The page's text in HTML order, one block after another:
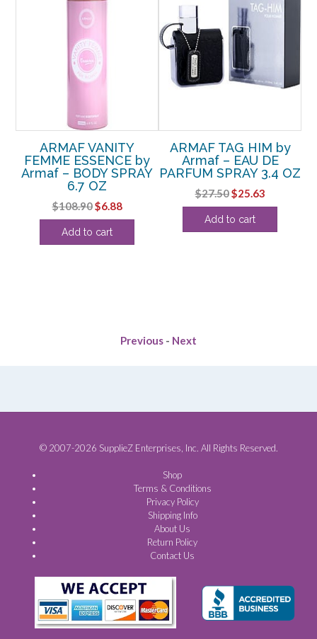
ARMAF VANITY
FEMME ESSENCE by
Armaf – BODY SPRAY
6.7 OZ
$108.90Original
price
was:
$6.88Current
price
Add to cart
ARMAF TAG HIM by
Armaf – EAU DE
PARFUM SPRAY 3.4 OZ
$27.50Original
price
was:
$25.63Current
price
Add to cart
Previous - Next
© 2007-2026 SupplieZ Enterprises, Inc. All Rights Reserved.
Shop
Terms & Conditions
Privacy Policy
Shipping Info
About Us
Return Policy
Contact Us